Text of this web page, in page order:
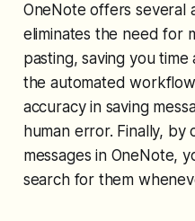
OneNote offers several
eliminates the need for
pasting, saving you
the automated
accuracy in saving
human error. Finally, by
messages in OneNote,
search for them